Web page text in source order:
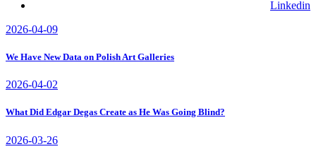
Linkedin
2026-04-09
We Have New Data on Polish Art Galleries
2026-04-02
What Did Edgar Degas Create as He Was Going Blind?
2026-03-26